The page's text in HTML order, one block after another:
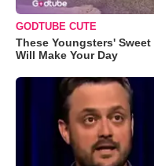
GODTUBE CUTE
These Youngsters'
Will Make Your Day